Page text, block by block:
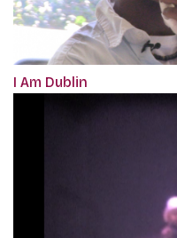
I Am Dublin